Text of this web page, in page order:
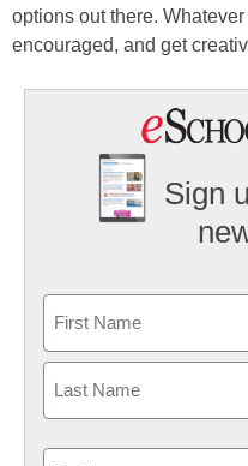
options out there.
encouraged, and get
Sign
First